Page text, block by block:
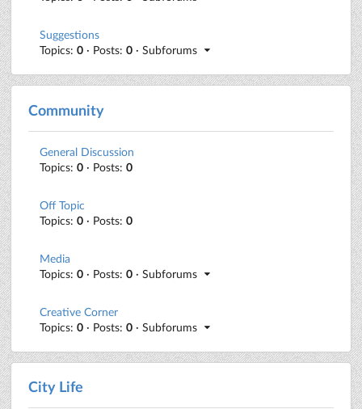
Suggestions
Topics: 0 · Posts: 0 · Subforums
Community
General Discussion
Topics: 0 · Posts: 0
Off Topic
Topics: 0 · Posts: 0
Media
Topics: 0 · Posts: 0 · Subforums
Creative Corner
Topics: 0 · Posts: 0 · Subforums
City Life